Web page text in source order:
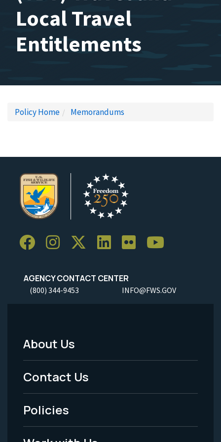
Local Travel
Entitlements
Policy Home Memorandums
AGENCY CONTACT CENTER
(800) 344-9453 INFO@FWS.GOV
Footer
Menu
-
Legal
About Us
Contact Us
Policies